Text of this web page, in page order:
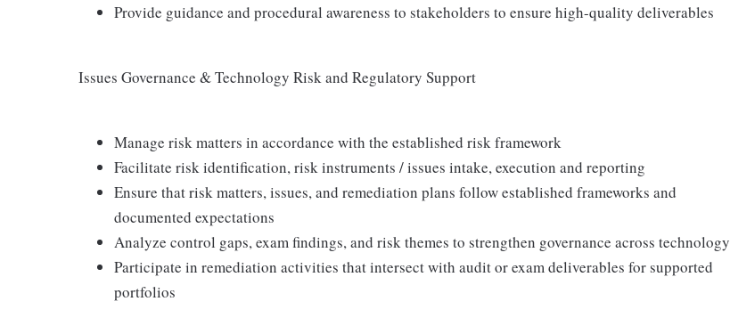
Provide guidance and procedural awareness to stakeholders to ensure high-quality deliverables
Issues Governance & Technology Risk and Regulatory Support
Manage risk matters in accordance with the established risk framework
Facilitate risk identification, risk instruments / issues intake, execution and reporting
Ensure that risk matters, issues, and remediation plans follow established frameworks and
documented expectations
Analyze control gaps, exam findings, and risk themes to strengthen governance across technology
Participate in remediation activities that intersect with audit or exam deliverables for supported
portfolios